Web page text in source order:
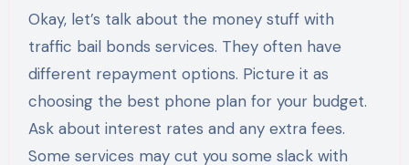
Okay, let’s talk about the money stuff with
traffic bail bonds services. They often have
different repayment options. Picture it as
choosing the best phone plan for your budget.
Ask about interest rates and any extra fees.
Some services may cut you some slack with